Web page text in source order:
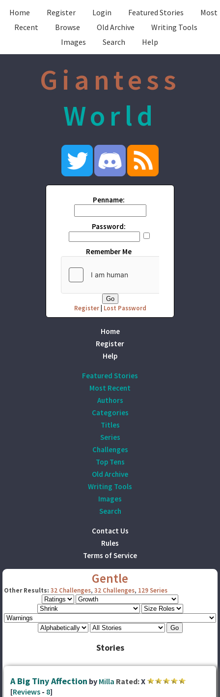
Home Register Login Featured Stories
Most
Recent
Browse Old Archive
Writing Tools
Images
Search Help
Giantess
World
Penname:
Password:
Remember Me
Register| Lost Password
Home
Register
Help
Featured Stories
Most Recent
Authors
Categories
Titles
Series
Challenges
Top Tens
Old Archive
Writing Tools
Images
Search
Contact Us
Rules
Terms of Service
Gentle
Other Results: 32 Challenges, 32 Challenges, 129 Series
Stories
A Big Tiny Affection by Milla Rated:X
[Reviews - 8]